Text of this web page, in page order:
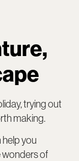
trying out
making.
you
wonders of